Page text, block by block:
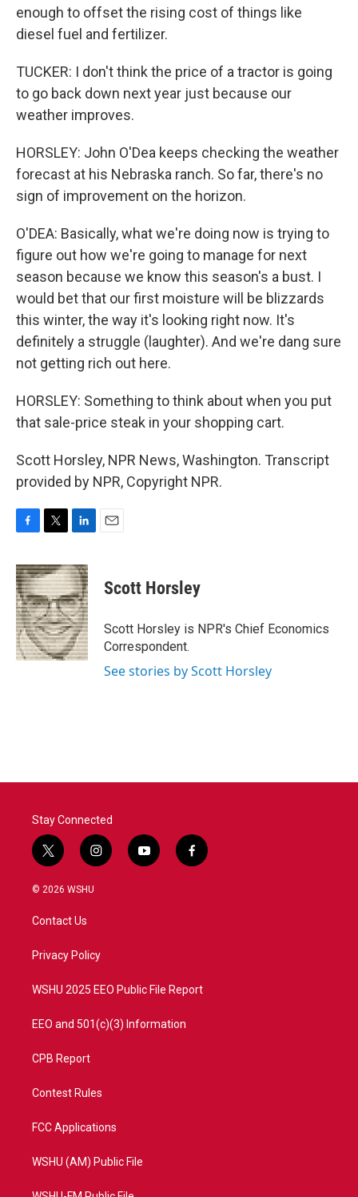
enough to offset the rising cost of things like
diesel fuel and fertilizer.
TUCKER: I don't think the price of a tractor is going
to go back down next year just because our
weather improves.
HORSLEY: John O'Dea keeps checking the weather
forecast at his Nebraska ranch. So far, there's no
sign of improvement on the horizon.
O'DEA: Basically, what we're doing now is trying to
figure out how we're going to manage for next
season because we know this season's a bust. I
would bet that our first moisture will be blizzards
this winter, the way it's looking right now. It's
definitely a struggle (laughter). And we're dang sure
not getting rich out here.
HORSLEY: Something to think about when you put
that sale-price steak in your shopping cart.
Scott Horsley, NPR News, Washington. Transcript
provided by NPR, Copyright NPR.
c
e
b
o
o
k
i
t
t
e
r
n
k
e
d
I
n
Scott Horsley
Scott Horsley is NPR's Chief Economics
Correspondent.
See stories by Scott Horsley
Stay Connected
t
w
i
t
e
i
n
a
y
o
f
a
© 2026 WSHU
Contact Us
Privacy Policy
WSHU 2025 EEO Public File Report
EEO and 501(c)(3) Information
CPB Report
Contest Rules
FCC Applications
WSHU (AM) Public File